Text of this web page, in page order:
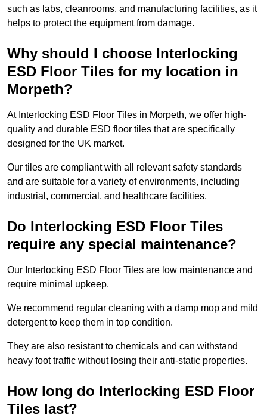
such as labs, cleanrooms, and manufacturing facilities, as it
helps to protect the equipment from damage.
Why should I choose Interlocking
ESD Floor Tiles for my location in
Morpeth?
At Interlocking ESD Floor Tiles in Morpeth, we offer high-
quality and durable ESD floor tiles that are specifically
designed for the UK market.
Our tiles are compliant with all relevant safety standards
and are suitable for a variety of environments, including
industrial, commercial, and healthcare facilities.
Do Interlocking ESD Floor Tiles
require any special maintenance?
Our Interlocking ESD Floor Tiles are low maintenance and
require minimal upkeep.
We recommend regular cleaning with a damp mop and mild
detergent to keep them in top condition.
They are also resistant to chemicals and can withstand
heavy foot traffic without losing their anti-static properties.
How long do Interlocking ESD Floor
Tiles last?